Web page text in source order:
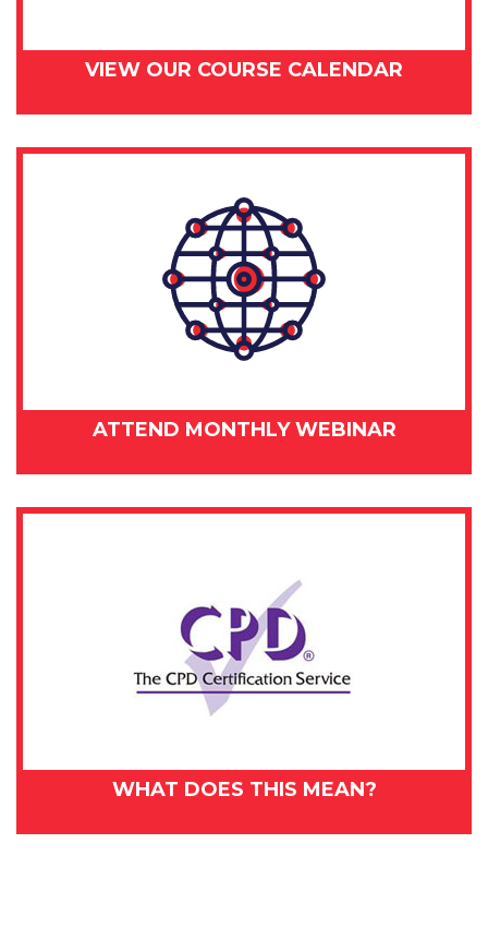
VIEW OUR COURSE CALENDAR
ATTEND MONTHLY WEBINAR
WHAT DOES THIS MEAN?